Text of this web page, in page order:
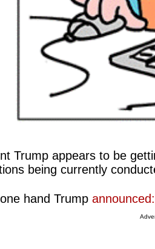
Trump appears to be
being currently
hand Trump announced: